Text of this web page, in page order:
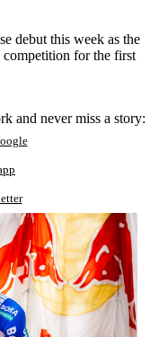
debut this week as the
for the first
and never miss a story: